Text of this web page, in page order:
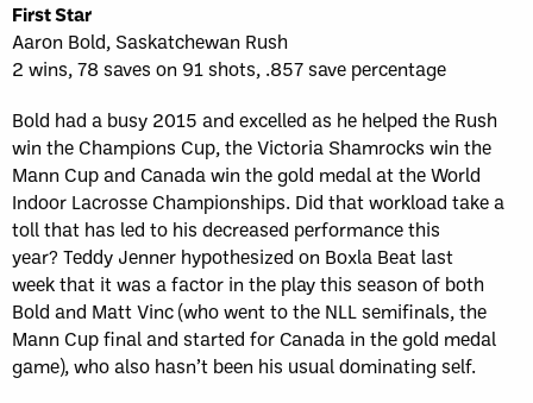
First Star
Aaron Bold, Saskatchewan Rush
2 wins, 78 saves on 91 shots, .857 save percentage
Bold had a busy 2015 and excelled as he helped the Rush
win the Champions Cup, the Victoria Shamrocks win the
Mann Cup and Canada win the gold medal at the World
Indoor Lacrosse Championships. Did that workload take a
toll that has led to his decreased performance this
year? Teddy Jenner hypothesized on Boxla Beat last
week that it was a factor in the play this season of both
Bold and Matt Vinc (who went to the NLL semifinals, the
Mann Cup final and started for Canada in the gold medal
game), who also hasn’t been his usual dominating self.